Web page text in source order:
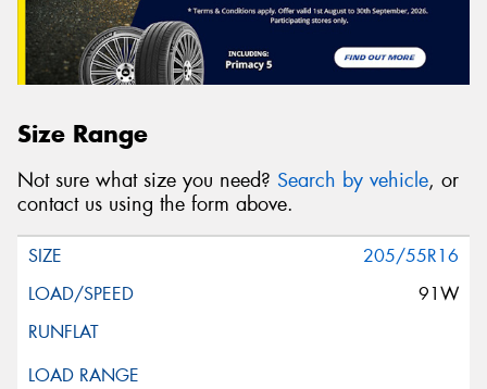
Size Range
Not sure what size you need? Search by vehicle, or
contact us using the form above.
205/55R16
91W